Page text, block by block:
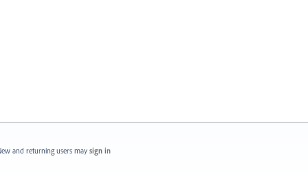
and returning users may sign in